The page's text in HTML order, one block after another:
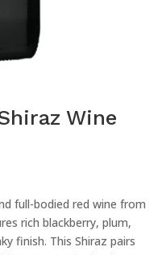
Wine
full-bodied red wine from
rich blackberry, plum,
finish. This Shiraz pairs